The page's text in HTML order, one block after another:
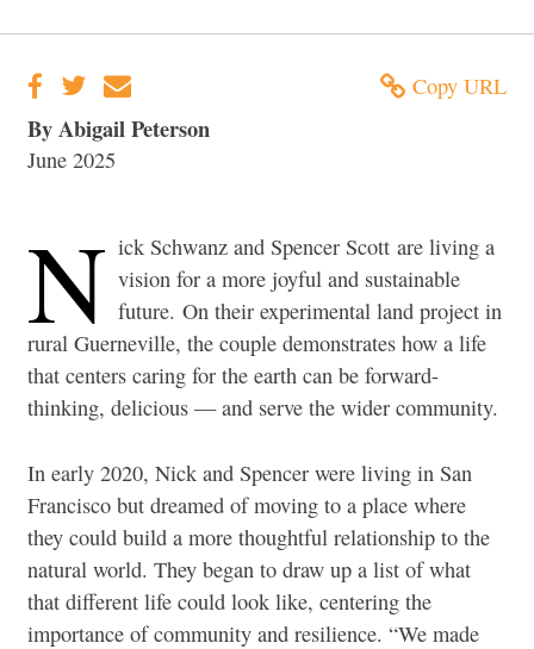
Copy URL
By Abigail Peterson
June 2025
N ick Schwanz and Spencer Scott are living a
vision for a more joyful and sustainable
future. On their experimental land project in
rural Guerneville, the couple demonstrates how a life
that centers caring for the earth can be forward-
thinking, delicious — and serve the wider community.
In early 2020, Nick and Spencer were living in San
Francisco but dreamed of moving to a place where
they could build a more thoughtful relationship to the
natural world. They began to draw up a list of what
that different life could look like, centering the
importance of community and resilience. “We made